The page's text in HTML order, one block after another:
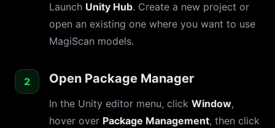
Launch Unity Hub. Create a new project or
open an existing one where you want to use
MagiScan models.
Open Package Manager
In the Unity editor menu, click Window,
hover over Package Management, then click